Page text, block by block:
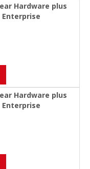
Hardware plus
Enterprise
Hardware plus
Enterprise